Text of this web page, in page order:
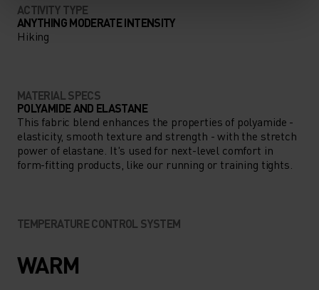
ACTIVITY TYPE
ANYTHING MODERATE INTENSITY
Hiking
MATERIAL SPECS
POLYAMIDE AND ELASTANE
This fabric blend enhances the properties of polyamide -
elasticity, smooth texture and strength - with the stretch
power of elastane. It's used for next-level comfort in
form-fitting products, like our running or training tights.
TEMPERATURE CONTROL SYSTEM
WARM